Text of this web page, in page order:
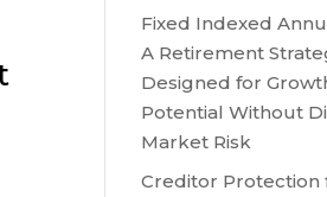
Fixed Indexed
A Retirement
Designed for
Potential Without
Market Risk
Creditor Protection